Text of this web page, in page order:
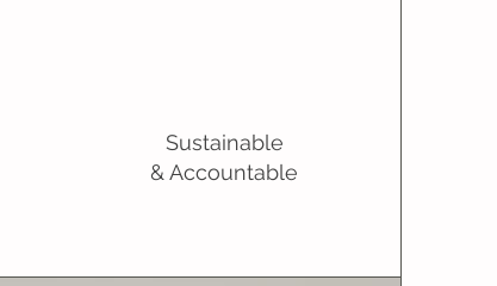
Sustainable
& Accountable